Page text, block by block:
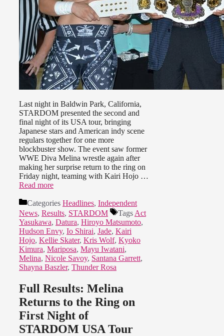
Last night in Baldwin Park, California,
STARDOM presented the second and
final night of its USA tour, bringing
Japanese stars and American indy scene
regulars together for one more
blockbuster show. The event saw former
WWE Diva Melina wrestle again after
making her surprise return to the ring on
Friday night, teaming with Kairi Hojo …
Read more
Categories Headlines, Independent
News, Results, STARDOM Tags Act
Yasukawa, Datura, Hiroyo Matsumoto,
Hudson Envy, Io Shirai, Jade, Kairi
Hojo, Kellie Skater, Kris Wolf, Kyoko
Kimura, Mariposa, Mayu Iwatani,
Melina, Nicole Savoy, Santana Garrett,
Shayna Baszler, Thunder Rosa
Full Results: Melina
Returns to the Ring on
First Night of
STARDOM USA Tour